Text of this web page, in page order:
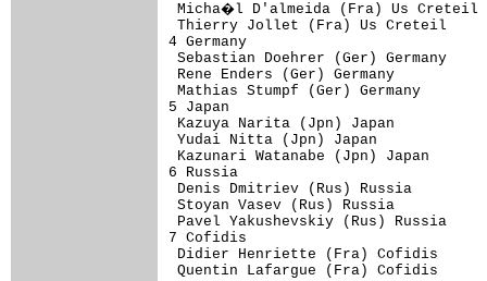
Micha�l D'almeida (Fra)
Thierry Jollet (Fra) Us
4 Germany
Sebastian Doehrer (Ger)
Rene Enders (Ger)
Mathias Stumpf (Ger)
5 Japan
Kazuya Narita (Jpn)
Yudai Nitta (Jpn)
Kazunari Watanabe
6 Russia
Denis Dmitriev (Rus)
Stoyan Vasev (Rus)
Pavel Yakushevskiy (Rus)
7 Cofidis
Didier Henriette (Fra)
Quentin Lafargue (Fra)